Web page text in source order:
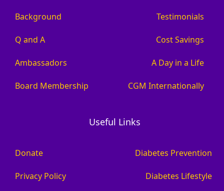
Background
Q and A
Ambassadors
Board Membership
Testimonials
Cost Savings
A Day in a Life
CGM Internationally
Useful Links
Donate
Privacy Policy
Diabetes Prevention
Diabetes Lifestyle